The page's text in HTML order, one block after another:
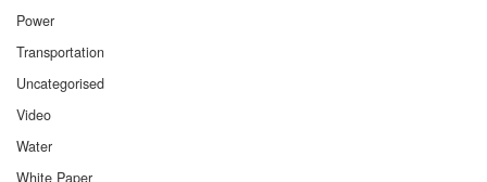
Power
Transportation
Uncategorised
Video
Water